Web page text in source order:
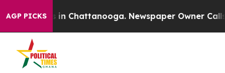
AGP PICKS
Chaos in Chattanooga. Newspaper Owner Calls